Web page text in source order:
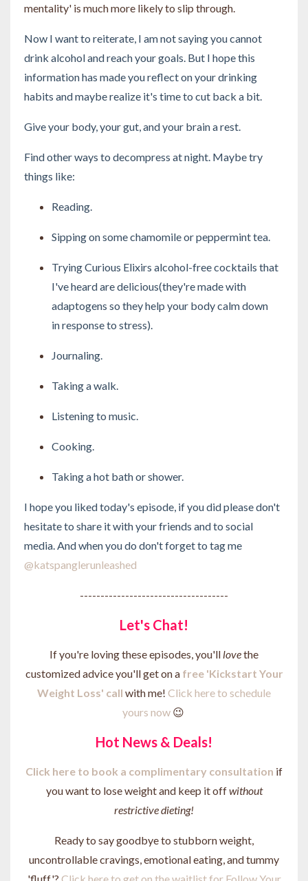
mentality' is much more likely to slip through.
Now I want to reiterate, I am not saying you cannot
drink alcohol and reach your goals. But I hope this
information has made you reflect on your drinking
habits and maybe realize it's time to cut back a bit.
Give your body, your gut, and your brain a rest.
Find other ways to decompress at night. Maybe try
things like:
Reading.
Sipping on some chamomile or peppermint tea.
Trying Curious Elixirs alcohol-free cocktails that
I've heard are delicious(they're made with
adaptogens so they help your body calm down
in response to stress).
Journaling.
Taking a walk.
Listening to music.
Cooking.
Taking a hot bath or shower.
I hope you liked today's episode, if you did please don't
hesitate to share it with your friends and to social
media. And when you do don't forget to tag me
@katspanglerunleashed
------------------------------------
Let's Chat!
If you're loving these episodes, you'll lovethe
customized advice you'll get on a free 'Kickstart Your
Weight Loss' call with me! Click here to schedule
yours now😉
Hot News & Deals!
Click here to book a complimentary consultation if
you want to lose weight and keep it offwithout
restrictive dieting!
Ready to say goodbye to stubborn weight,
uncontrollable cravings, emotional eating, and tummy
'fluff'? Click here to get on the waitlist for Follow Your